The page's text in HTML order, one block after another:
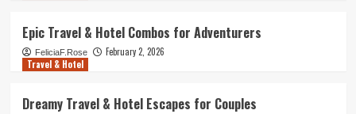
Epic Travel & Hotel Combos for Adventurers
FeliciaF.Rose
February 2, 2026
Travel & Hotel
Dreamy Travel & Hotel Escapes for Couples